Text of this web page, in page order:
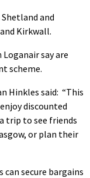
and
Kirkwall.
say are
scheme.
Hinkles said: “This
discounted
trip to see friends
or plan their
can secure bargains